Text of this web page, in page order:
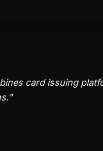
card issuing
"